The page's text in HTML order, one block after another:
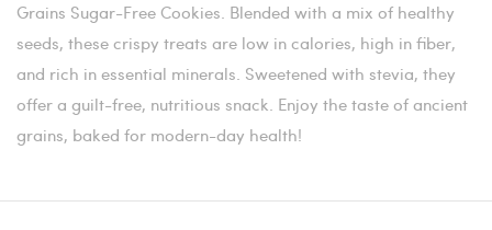
Grains Sugar-Free Cookies. Blended with a mix of healthy
seeds, these crispy treats are low in calories, high in fiber,
and rich in essential minerals. Sweetened with stevia, they
offer a guilt-free, nutritious snack. Enjoy the taste of ancient
grains, baked for modern-day health!